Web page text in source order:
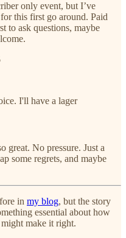
only event, but I’ve
this first go around. Paid
to ask questions, maybe
I'll have a lager
great. No pressure. Just a
some regrets, and maybe
in my blog, but the story
essential about how
make it right.